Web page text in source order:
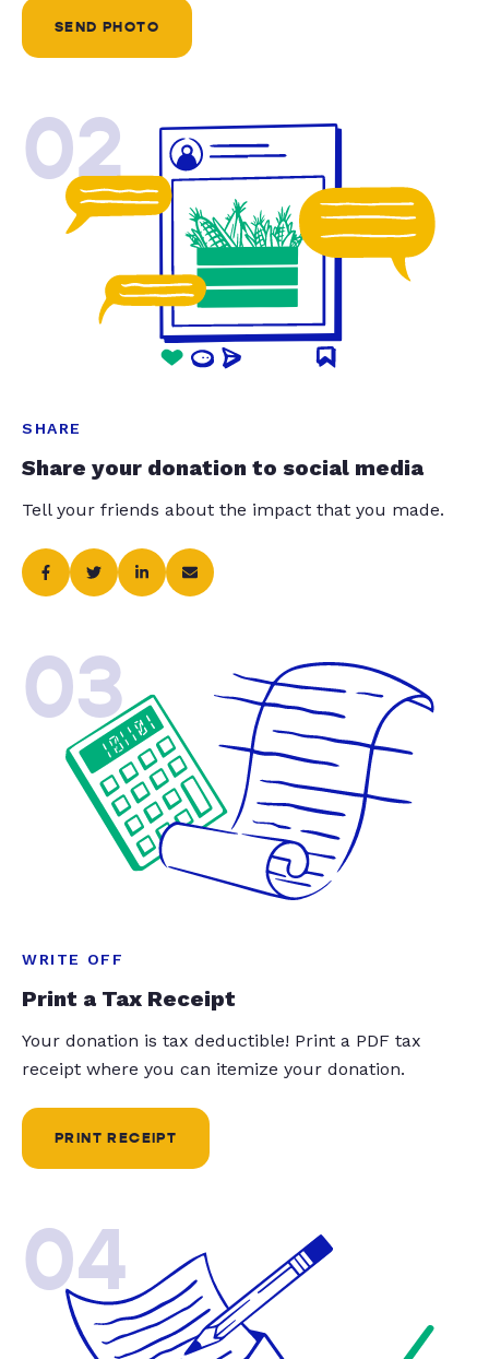
SEND PHOTO
02
SHARE
Share your donation to social media
Tell your friends about the impact that you made.
03
WRITE OFF
Print a Tax Receipt
Your donation is tax deductible! Print a PDF tax
receipt where you can itemize your donation.
PRINT RECEIPT
04